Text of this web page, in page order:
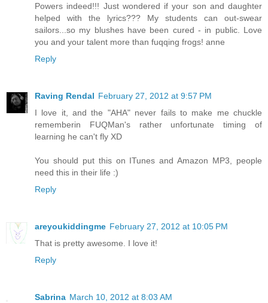
Powers indeed!!! Just wondered if your son and daughter
helped with the lyrics??? My students can out-swear
sailors...so my blushes have been cured - in public. Love
you and your talent more than fuqqing frogs! anne
Reply
Raving Rendal February 27, 2012 at 9:57 PM
I love it, and the "AHA" never fails to make me chuckle
rememberin FUQMan's rather unfortunate timing of
learning he can't fly XD
You should put this on ITunes and Amazon MP3, people
need this in their life :)
Reply
areyoukiddingme February 27, 2012 at 10:05 PM
That is pretty awesome. I love it!
Reply
Sabrina March 10, 2012 at 8:03 AM